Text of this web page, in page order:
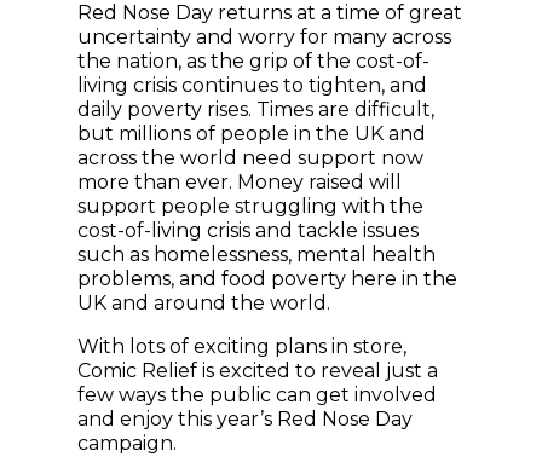
Red Nose Day returns at a time of great
uncertainty and worry for many across
the nation, as the grip of the cost-of-
living crisis continues to tighten, and
daily poverty rises. Times are difficult,
but millions of people in the UK and
across the world need support now
more than ever. Money raised will
support people struggling with the
cost-of-living crisis and tackle issues
such as homelessness, mental health
problems, and food poverty here in the
UK and around the world.
With lots of exciting plans in store,
Comic Relief is excited to reveal just a
few ways the public can get involved
and enjoy this year’s Red Nose Day
campaign.